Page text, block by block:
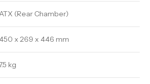
(Rear Chamber)
450 x 269 x 446 mm
kg